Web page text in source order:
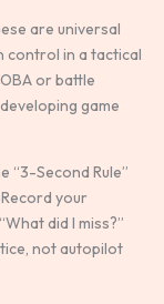
are universal
control in a tactical
or battle
game
“3-Second Rule”
your
did I miss?”
not autopilot